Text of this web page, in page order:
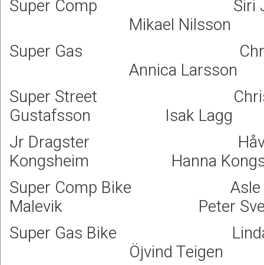
Super Comp Siri
Mikael Nilsson
Super Gas
Annica Larsson
Super Street
Gustafsson Isak Lagg
Jr Dragster
Kongsheim Hanna
Super Comp Bike Asle
Malevik Peter
Super Gas Bike Linda
Öjvind Teigen